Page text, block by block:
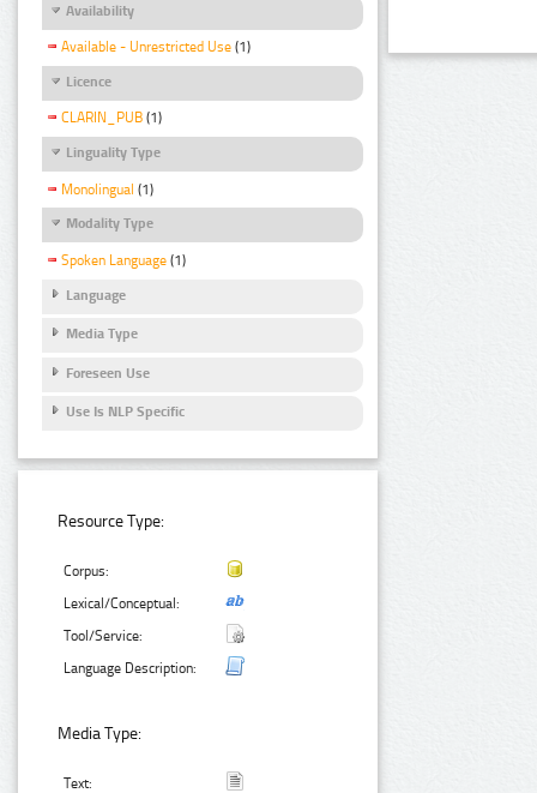
Availability
Available - Unrestricted Use (1)
Licence
CLARIN_PUB (1)
Linguality Type
Monolingual (1)
Modality Type
Spoken Language (1)
Language
Media Type
Foreseen Use
Use Is NLP Specific
Resource Type:
Corpus:
Lexical/Conceptual:
Tool/Service:
Language Description:
Media Type:
Text: